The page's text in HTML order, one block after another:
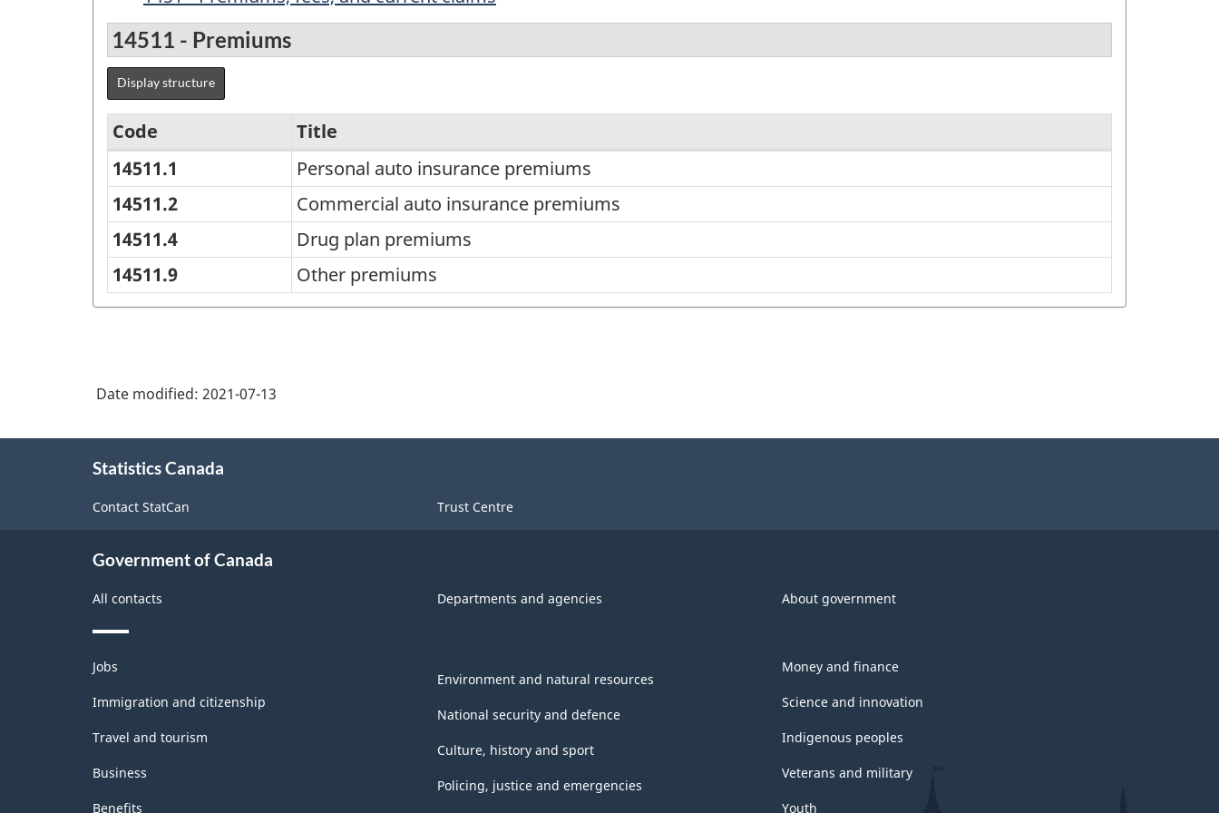
14511 - Premiums
Display structure
Canadian
Government
Finance
Statistics
(CGFS)
Classification
structure
Code
Title
14511.1
Personal auto insurance premiums
14511.2
Commercial auto insurance premiums
14511.4
Drug plan premiums
14511.9
Other premiums
Date modified: 2021-07-13
Statistics Canada
Contact StatCan Trust Centre
Government of Canada
All contacts Departments and agencies About government
Themes
and
topics
Jobs
Immigration and citizenship
Travel and tourism
Business
Benefits
Environment and natural resources
National security and defence
Culture, history and sport
Policing, justice and emergencies
Money and finance
Science and innovation
Indigenous peoples
Veterans and military
Youth